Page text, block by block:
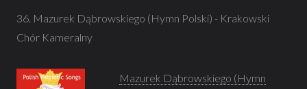
36. Mazurek Dąbrowskiego (Hymn Polski) - Krakowski
Chór Kameralny
Mazurek Dąbrowskiego (Hymn